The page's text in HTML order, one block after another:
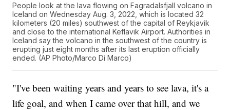
People look at the lava flowing on Fagradalsfjall volcano in
Iceland on Wednesday Aug. 3, 2022, which is located 32
kilometers (20 miles) southwest of the capital of Reykjavik
and close to the international Keflavik Airport. Authorities in
Iceland say the volcano in the southwest of the country is
erupting just eight months after its last eruption officially
ended. (AP Photo/Marco Di Marco)
"I've been waiting years and years to see lava, it's a
life goal, and when I came over that hill, and we